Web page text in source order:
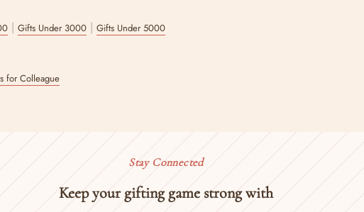
|Gifts Under 3000 |Gifts Under 5000
for Colleague
Stay Connected
Keep your gifting game strong with